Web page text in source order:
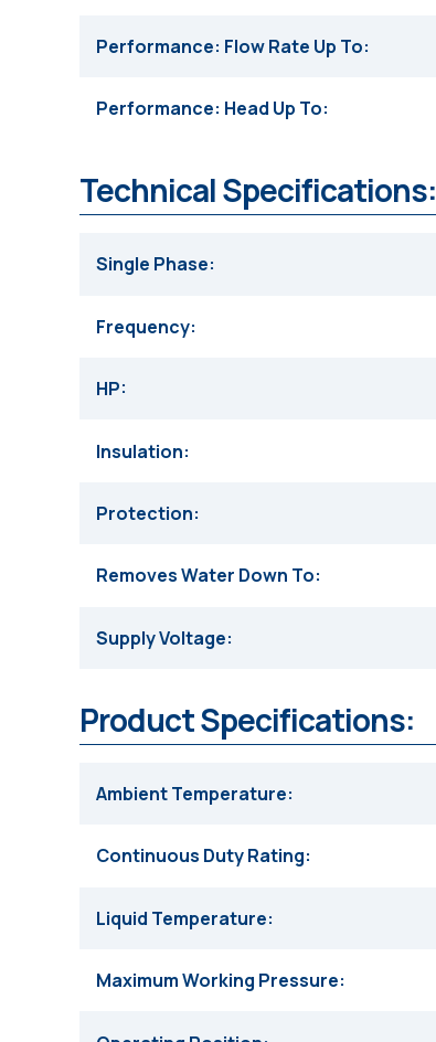
Performance: Flow Rate Up To
Performance: Head Up To
Technical Specifications:
Single Phase
Frequency
HP
Insulation
Protection
Removes Water Down To
Supply Voltage
Product Specifications:
Ambient Temperature
Continuous Duty Rating
Liquid Temperature
Maximum Working Pressure